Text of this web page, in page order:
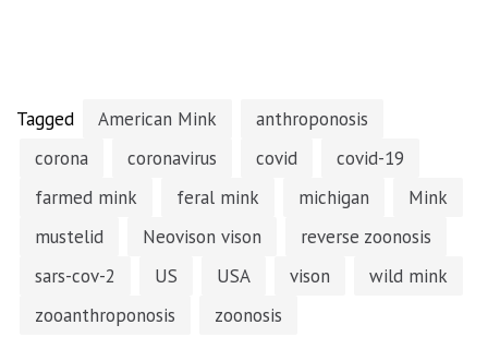
Tagged American Mink
anthroponosis
corona
coronavirus covid
covid-19
farmed mink
feral mink michigan
Mink
mustelid
Neovison vison
reverse zoonosis
sars-cov-2
US USA vison
wild mink
zooanthroponosis
zoonosis